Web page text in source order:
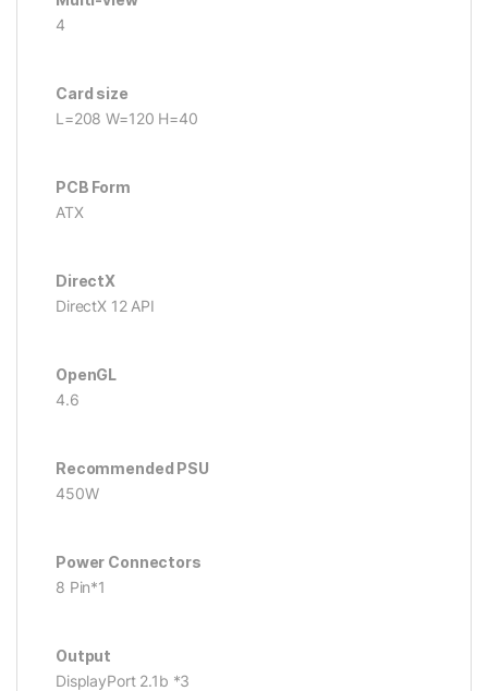
4
Card size
L=208 W=120 H=40
PCB Form
ATX
DirectX
DirectX 12 API
OpenGL
4.6
Recommended PSU
450W
Power Connectors
8 Pin*1
Output
DisplayPort 2.1b *3